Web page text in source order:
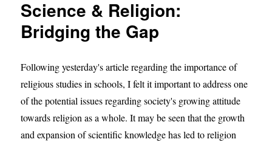
Science & Religion:
Bridging the Gap
Following yesterday's article regarding the importance of
religious studies in schools, I felt it important to address one
of the potential issues regarding society's growing attitude
towards religion as a whole. It may be seen that the growth
and expansion of scientific knowledge has led to religion